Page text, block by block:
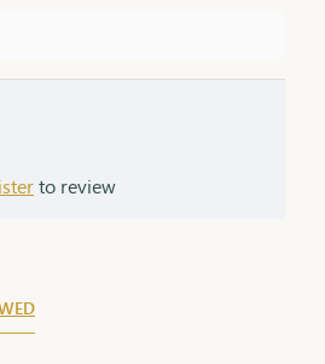
of sophistication to any
occasion Length & Weight:
Finish: High-polish for a
to review